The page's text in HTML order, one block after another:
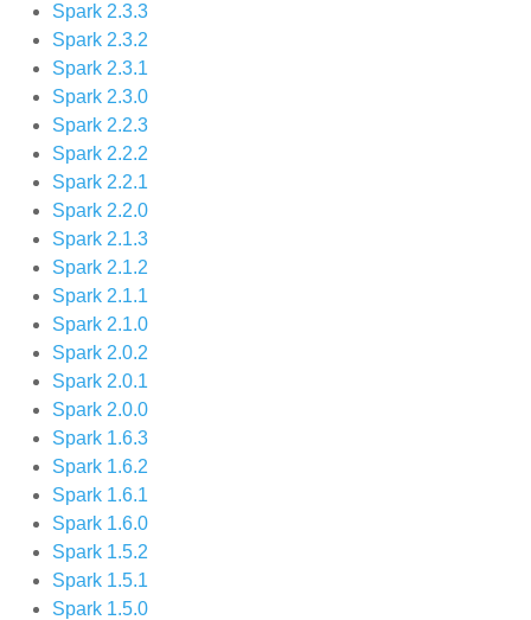
Spark 2.3.3
Spark 2.3.2
Spark 2.3.1
Spark 2.3.0
Spark 2.2.3
Spark 2.2.2
Spark 2.2.1
Spark 2.2.0
Spark 2.1.3
Spark 2.1.2
Spark 2.1.1
Spark 2.1.0
Spark 2.0.2
Spark 2.0.1
Spark 2.0.0
Spark 1.6.3
Spark 1.6.2
Spark 1.6.1
Spark 1.6.0
Spark 1.5.2
Spark 1.5.1
Spark 1.5.0